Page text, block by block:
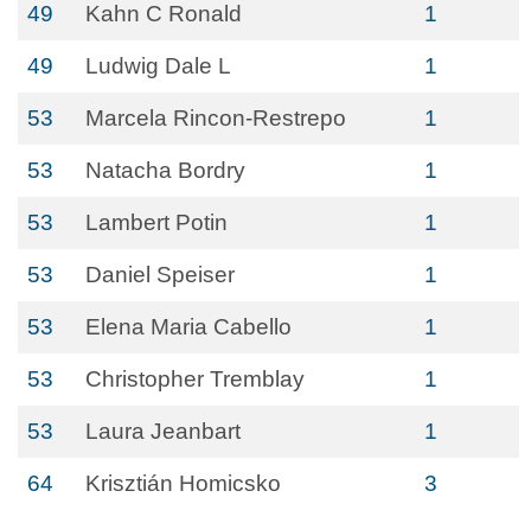
49 Kahn C Ronald 1
49 Ludwig Dale L 1
53 Marcela Rincon-Restrepo 1
53 Natacha Bordry 1
53 Lambert Potin 1
53 Daniel Speiser 1
53 Elena Maria Cabello 1
53 Christopher Tremblay 1
53 Laura Jeanbart 1
64 Krisztián Homicsko 3